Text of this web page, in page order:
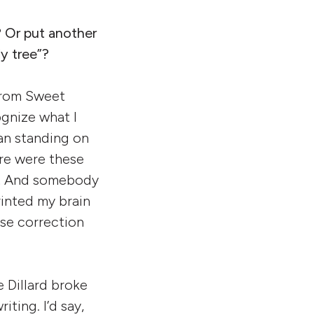
Or put another
tree”?
Sweet
what I
standing on
were these
somebody
my brain
correction
Dillard broke
I’d say,